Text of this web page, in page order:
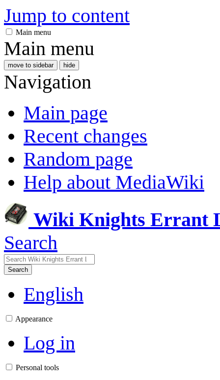
Jump to content
Main menu
Main menu
move to sidebar hide
Navigation
Main page
Recent changes
Random page
Help about MediaWiki
Wiki Knights Errant
Search
Search
English
Appearance
Log in
Personal tools